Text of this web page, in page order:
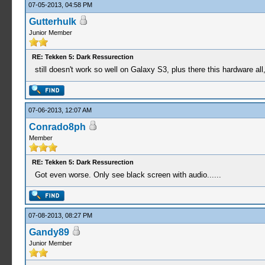
07-05-2013, 04:58 PM
Gutterhulk
Junior Member
RE: Tekken 5: Dark Ressurection
still doesn't work so well on Galaxy S3, plus there this hardware
07-06-2013, 12:07 AM
Conrado8ph
Member
RE: Tekken 5: Dark Ressurection
Got even worse. Only see black screen with audio......
07-08-2013, 08:27 PM
Gandy89
Junior Member